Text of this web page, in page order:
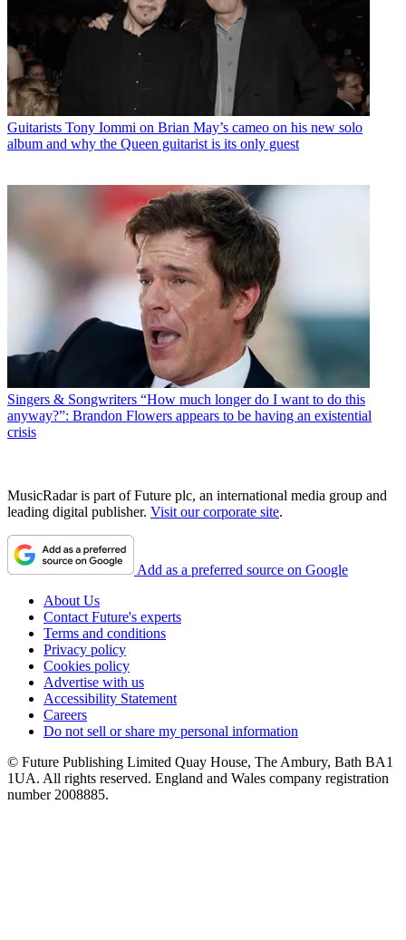
Guitarists Tony Iommi on Brian May’s cameo on his new solo
album and why the Queen guitarist is its only guest
Singers & Songwriters “How much longer do I want to do this
anyway?”: Brandon Flowers appears to be having an existential
crisis
MusicRadar is part of Future plc, an international media group and
leading digital publisher. Visit our corporate site.
Add as a preferred source on Google
About Us
Contact Future's experts
Terms and conditions
Privacy policy
Cookies policy
Advertise with us
Accessibility Statement
Careers
Do not sell or share my personal information
© Future Publishing Limited Quay House, The Ambury, Bath BA1
1UA. All rights reserved. England and Wales company registration
number 2008885.